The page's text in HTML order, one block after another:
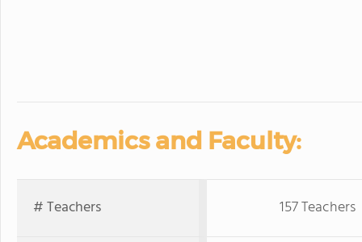
Academics and Faculty:
# Teachers
157 Teachers